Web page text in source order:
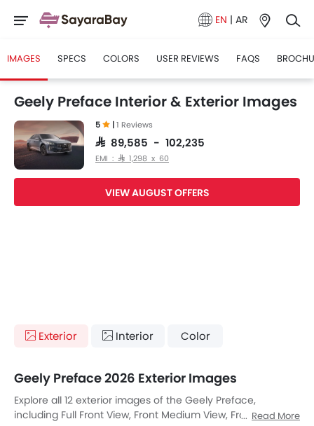
EN | AR
IMAGES SPECS COLORS USER REVIEWS FAQS
Geely Preface Interior & Exterior Images
5 |1 Reviews
SAR 89,585 - 102,235
EMI : SAR 1,298 x 60
VIEW AUGUST OFFERS
Exterior Interior Color
Geely Preface 2026 Exterior Images
Explore all 12 exterior images of the Geely Preface,
including Full Front View, Front Medium View, Front SideRead More